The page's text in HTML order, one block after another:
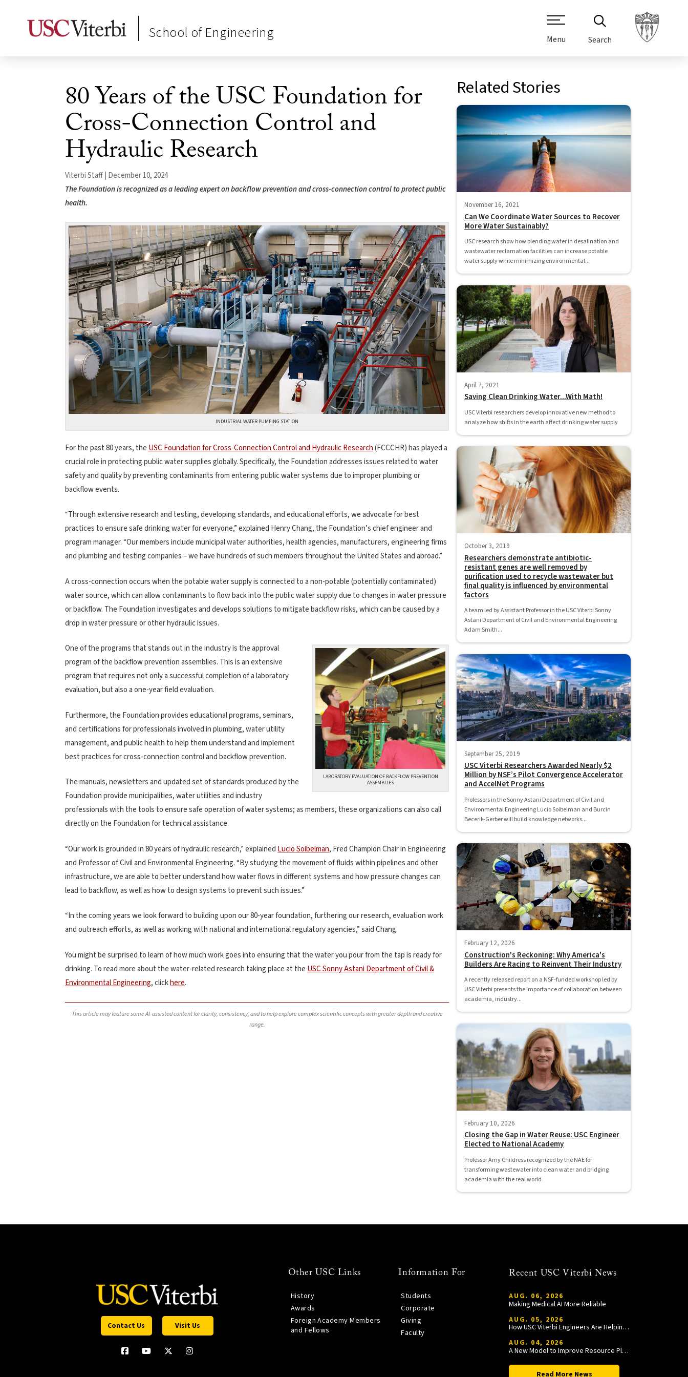
School of Engineering Menu Search
80 Years of the USC Foundation for
Cross-Connection Control and
Hydraulic Research
Viterbi Staff | December 10, 2024
The Foundation is recognized as a leading expert on backflow prevention and cross-connection control to protect public
health.
INDUSTRIAL WATER PUMPING STATION
For the past 80 years, the USC Foundation for Cross-Connection Control and Hydraulic Research(FCCCHR) has played a
crucial role in protecting public water supplies globally. Specifically, the Foundation addresses issues related to water
safety and quality by preventing contaminants from entering public water systems due to improper plumbing or
backflow events.
“Through extensive research and testing, developing standards, and educational efforts, we advocate for best
practices to ensure safe drinking water for everyone,” explained Henry Chang, the Foundation’s chief engineer and
program manager. “Our members include municipal water authorities, health agencies, manufacturers, engineering firms
and plumbing and testing companies – we have hundreds of such members throughout the United States and abroad.”
A cross-connection occurs when the potable water supply is connected to a non-potable (potentially contaminated)
water source, which can allow contaminants to flow back into the public water supply due to changes in water pressure
or backflow. The Foundation investigates and develops solutions to mitigate backflow risks, which can be caused by a
drop in water pressure or other hydraulic issues.
LABORATORY EVALUATION OF BACKFLOW PREVENTION
ASSEMBLIES
One of the programs that stands out in the industry is the approval
program of the backflow prevention assemblies. This is an extensive
program that requires not only a successful completion of a laboratory
evaluation, but also a one-year field evaluation.
Furthermore, the Foundation provides educational programs, seminars,
and certifications for professionals involved in plumbing, water utility
management, and public health to help them understand and implement
best practices for cross-connection control and backflow prevention.
The manuals, newsletters and updated set of standards produced by the
Foundation provide municipalities, water utilities and industry
professionals with the tools to ensure safe operation of water systems; as members, these organizations can also call
directly on the Foundation for technical assistance.
“Our work is grounded in 80 years of hydraulic research,” explained Lucio Soibelman, Fred Champion Chair in Engineering
and Professor of Civil and Environmental Engineering. “By studying the movement of fluids within pipelines and other
infrastructure, we are able to better understand how water flows in different systems and how pressure changes can
lead to backflow, as well as how to design systems to prevent such issues.”
“In the coming years we look forward to building upon our 80-year foundation, furthering our research, evaluation work
and outreach efforts, as well as working with national and international regulatory agencies,” said Chang.
You might be surprised to learn of how much work goes into ensuring that the water you pour from the tap is ready for
drinking. To read more about the water-related research taking place at the USC Sonny Astani Department of Civil &
Environmental Engineering, clickhere.
This article may feature some AI-assisted content for clarity, consistency, and to help explore complex scientific concepts with greater depth and creative
range.
Related Stories
November 16, 2021
Can We Coordinate Water Sources to Recover
More Water Sustainably?
USC research show how blending water in desalination and
wastewater reclamation facilities can increase potable
water supply while minimizing environmental...
April 7, 2021
Saving Clean Drinking Water...With Math!
USC Viterbi researchers develop innovative new method to
analyze how shifts in the earth affect drinking water supply
October 3, 2019
Researchers demonstrate antibiotic-
resistant genes are well removed by
purification used to recycle wastewater but
final quality is influenced by environmental
factors
A team led by Assistant Professor in the USC Viterbi Sonny
Astani Department of Civil and Environmental Engineering
Adam Smith...
September 25, 2019
USC Viterbi Researchers Awarded Nearly $2
Million by NSF’s Pilot Convergence Accelerator
and AccelNet Programs
Professors in the Sonny Astani Department of Civil and
Environmental Engineering Lucio Soibelman and Burcin
Becerik-Gerber will build knowledge networks...
February 12, 2026
Construction's Reckoning: Why America's
Builders Are Racing to Reinvent Their Industry
A recently released report on a NSF-funded workshop led by
USC Viterbi presents the importance of collaboration between
academia, industry...
February 10, 2026
Closing the Gap in Water Reuse: USC Engineer
Elected to National Academy
Professor Amy Childress recognized by the NAE for
transforming wastewater into clean water and bridging
academia with the real world
Contact Us Visit Us
Other USC Links
History
Awards
Foreign Academy Members
and Fellows
Information For
Students
Corporate
Giving
Faculty
Recent USC Viterbi News
AUG. 06, 2026
Making Medical AI More Reliable
AUG. 05, 2026
How USC Viterbi Engineers Are Helping Trojan Football Gain a Competitive Edge
AUG. 04, 2026
A New Model to Improve Resource Planning and Allocation
Read More News